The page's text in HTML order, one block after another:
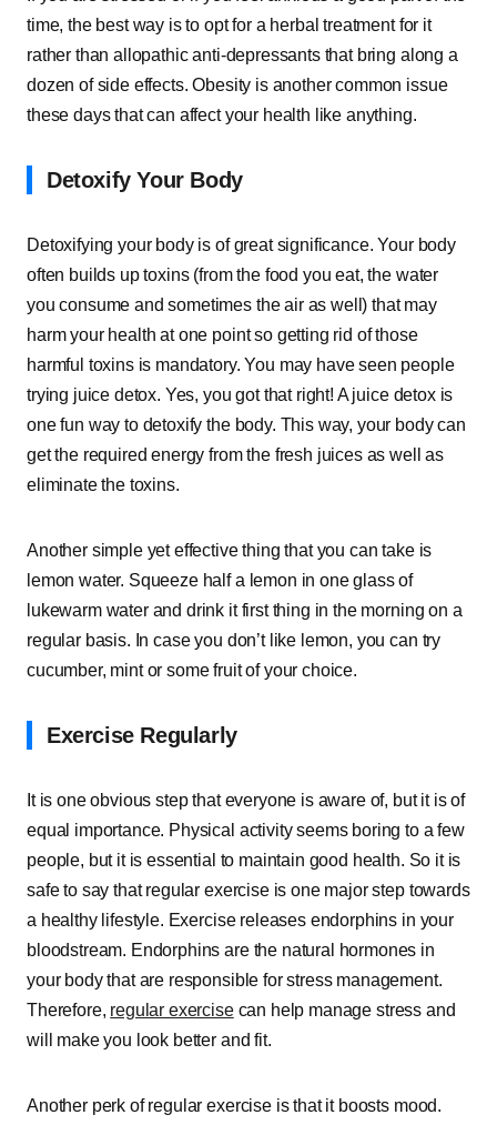
time, the best way is to opt for a herbal treatment for it
rather than allopathic anti-depressants that bring along a
dozen of side effects. Obesity is another common issue
these days that can affect your health like anything.
Detoxify Your Body
Detoxifying your body is of great significance. Your body
often builds up toxins (from the food you eat, the water
you consume and sometimes the air as well) that may
harm your health at one point so getting rid of those
harmful toxins is mandatory. You may have seen people
trying juice detox. Yes, you got that right! A juice detox is
one fun way to detoxify the body. This way, your body can
get the required energy from the fresh juices as well as
eliminate the toxins.
Another simple yet effective thing that you can take is
lemon water. Squeeze half a lemon in one glass of
lukewarm water and drink it first thing in the morning on a
regular basis. In case you don’t like lemon, you can try
cucumber, mint or some fruit of your choice.
Exercise Regularly
It is one obvious step that everyone is aware of, but it is of
equal importance. Physical activity seems boring to a few
people, but it is essential to maintain good health. So it is
safe to say that regular exercise is one major step towards
a healthy lifestyle. Exercise releases endorphins in your
bloodstream. Endorphins are the natural hormones in
your body that are responsible for stress management.
Therefore, regular exercisecan help manage stress and
will make you look better and fit.
Another perk of regular exercise is that it boosts mood.